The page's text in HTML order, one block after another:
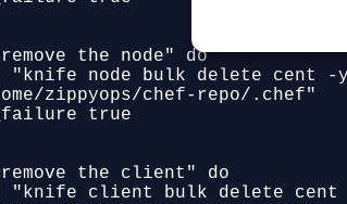
the node" do
the client" do